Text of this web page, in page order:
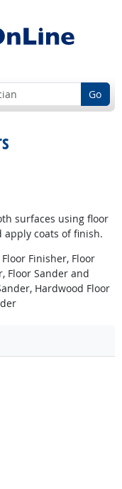
Go
surfaces using floor
apply coats of finish.
Finisher, Floor
Floor Sander and
Hardwood Floor